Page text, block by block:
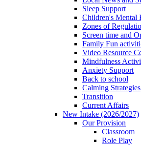
Sleep Support
Children's Mental
Zones of
Screen time and
Family Fun
Video Resource
Mindfulness
Anxiety Support
Back to school
Calming Strategies
Transition
Current Affairs
New Intake (2026/2027)
Our Provision
Classroom
Role Play